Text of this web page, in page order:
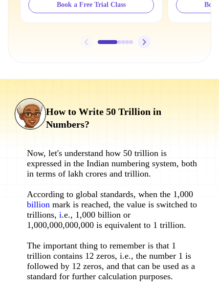
Book a Free Trial Class
How to Write 50 Trillion in
Numbers?
Now, let's understand how 50 trillion is
expressed in the Indian numbering system, both
in terms of lakh crores and trillion.
According to global standards, when the 1,000
billion mark is reached, the value is switched to
trillions, i.e., 1,000 billion or
1,000,000,000,000 is equivalent to 1 trillion.
The important thing to remember is that 1
trillion contains 12 zeros, i.e., the number 1 is
followed by 12 zeros, and that can be used as a
standard for further calculation purposes.